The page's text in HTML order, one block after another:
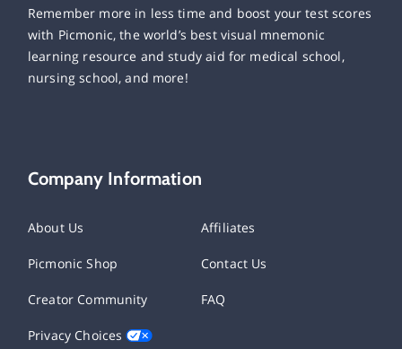
Remember more in less time and boost your test scores
with Picmonic, the world’s best visual mnemonic
learning resource and study aid for medical school,
nursing school, and more!
Company Information
About Us Affiliates
Picmonic Shop Contact Us
Creator Community FAQ
Privacy Choices